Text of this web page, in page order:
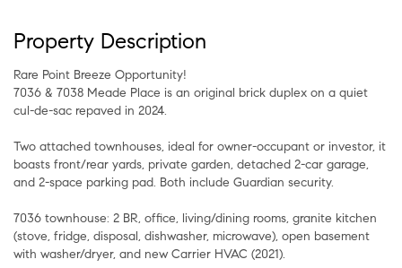
Property Description
Rare Point Breeze Opportunity!
7036 & 7038 Meade Place is an original brick duplex on a quiet
cul-de-sac repaved in 2024.
Two attached townhouses, ideal for owner-occupant or investor, it
boasts front/rear yards, private garden, detached 2-car garage,
and 2-space parking pad. Both include Guardian security.
7036 townhouse: 2 BR, office, living/dining rooms, granite kitchen
(stove, fridge, disposal, dishwasher, microwave), open basement
with washer/dryer, and new Carrier HVAC (2021).